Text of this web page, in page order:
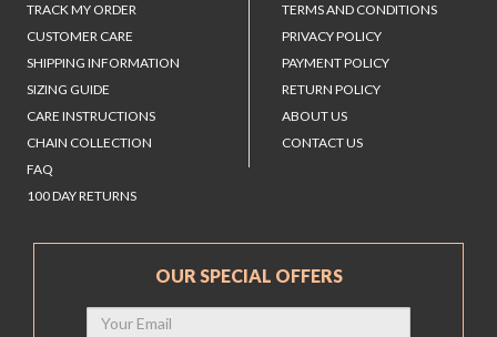
TRACK MY ORDER
CUSTOMER CARE
SHIPPING INFORMATION
SIZING GUIDE
CARE INSTRUCTIONS
CHAIN COLLECTION
FAQ
100 DAY RETURNS
TERMS AND CONDITIONS
PRIVACY POLICY
PAYMENT POLICY
RETURN POLICY
ABOUT US
CONTACT US
OUR SPECIAL OFFERS